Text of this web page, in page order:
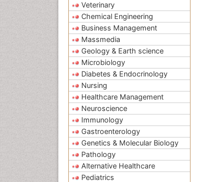
Veterinary
Chemical Engineering
Business Management
Massmedia
Geology & Earth science
Microbiology
Diabetes & Endocrinology
Nursing
Healthcare Management
Neuroscience
Immunology
Gastroenterology
Genetics & Molecular Biology
Pathology
Alternative Healthcare
Pediatrics